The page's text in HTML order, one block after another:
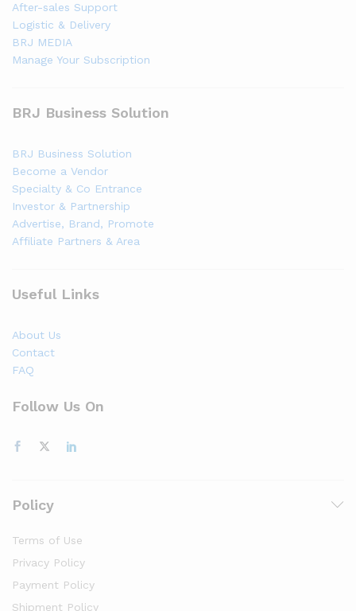
After-sales Support
Logistic & Delivery
BRJ MEDIA
Manage Your Subscription
BRJ Business Solution
BRJ Business Solution
Become a Vendor
Specialty & Co Entrance
Investor & Partnership
Advertise, Brand, Promote
Affiliate Partners & Area
Useful Links
About Us
Contact
FAQ
Follow Us On
Policy
Terms of Use
Privacy Policy
Payment Policy
Shipment Policy